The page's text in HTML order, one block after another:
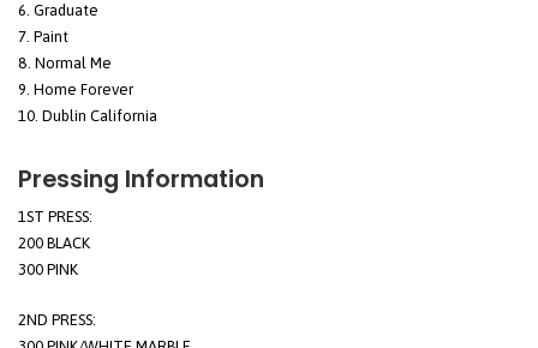
Graduate
Paint
Normal Me
Home Forever
Dublin California
Pressing Information
1ST PRESS:
200 BLACK
300 PINK
2ND PRESS: